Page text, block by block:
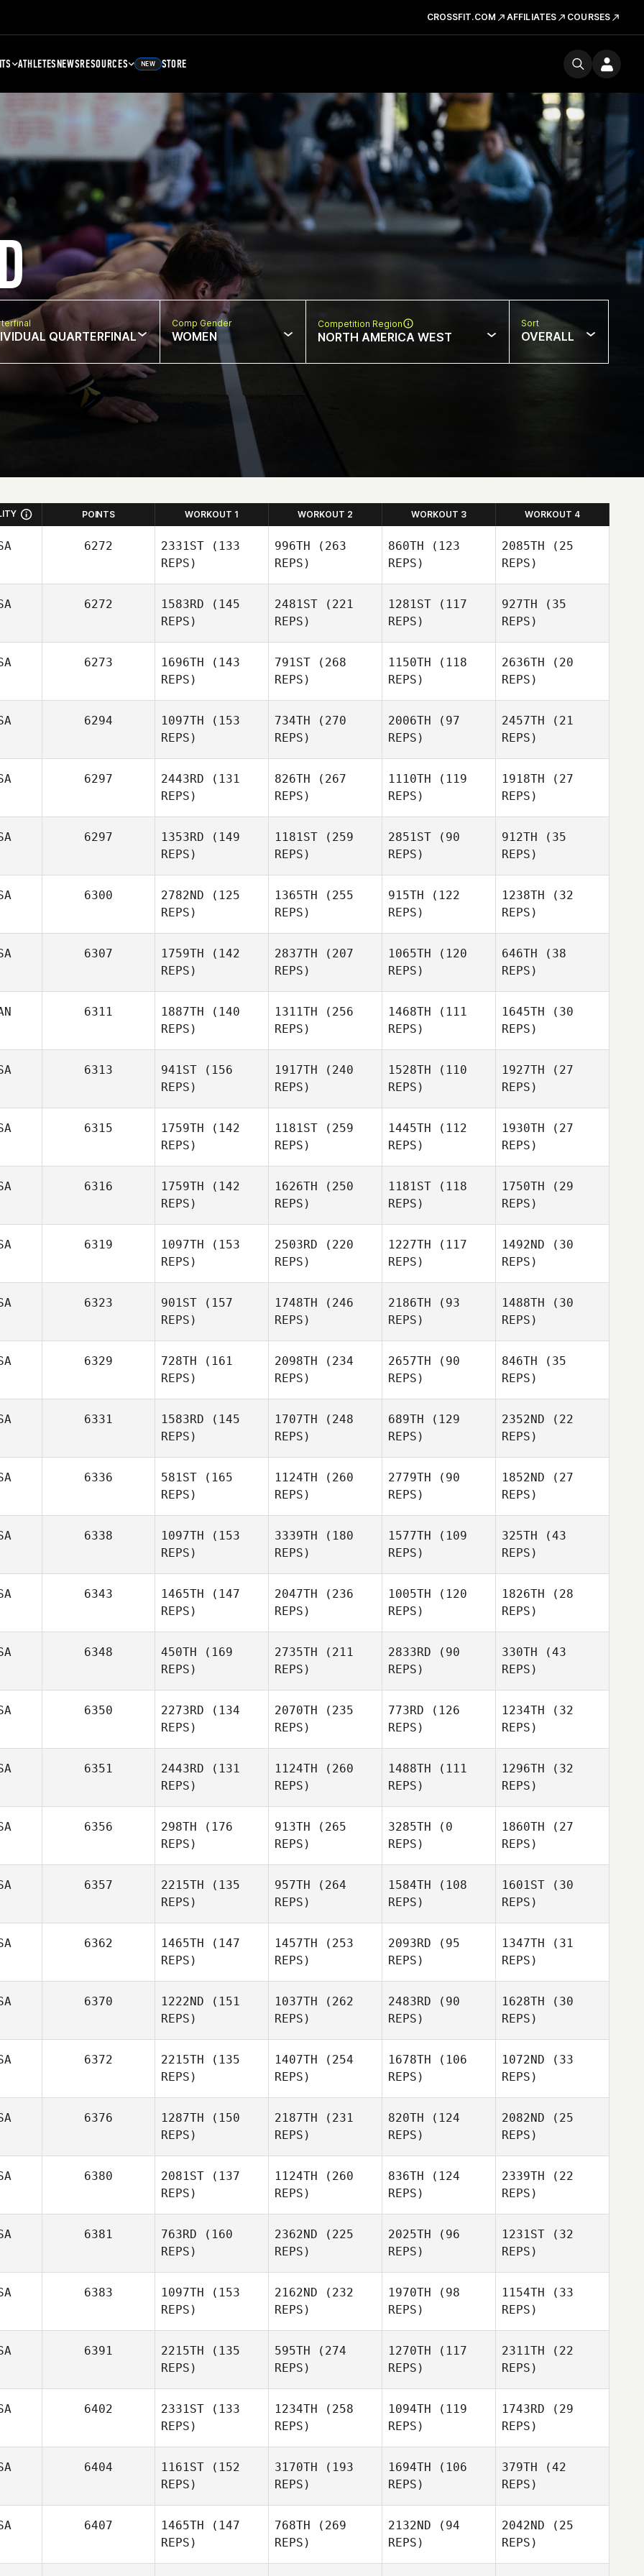
CROSSFIT.COM AFFILIATES COURSES
ATHLETESNEWSRESOURCES NEW STORE
QUARTERFINAL
Comp Gender
WOMEN
Competition Region
NORTH AMERICA WEST
Sort
OVERALL
POINTS WORKOUT 1 WORKOUT 2 WORKOUT 3 WORKOUT 4
6272 2331ST (133
REPS)
996TH (263
REPS)
860TH (123
REPS)
2085TH (25
REPS)
6272 1583RD (145
REPS)
2481ST (221
REPS)
1281ST (117
REPS)
927TH (35
REPS)
6273 1696TH (143
REPS)
791ST (268
REPS)
Ashley
Morrison
1150TH (118
REPS)
Ashley
Morrison
2636TH (20
REPS)
6294 1097TH (153
REPS)
734TH (270
REPS)
Joshua
2006TH (97
REPS)
Tarp
2457TH (21
REPS)
Tarp
6297 2443RD (131
REPS)
Jessica
Wagner
826TH (267
REPS)
Wagner
1110TH (119
REPS)
Wagner
1918TH (27
REPS)
6297 1353RD (149
REPS)
Joshua
Lambrecht
1181ST (259
REPS)
Lambrecht
2851ST (90
REPS)
912TH (35
REPS)
Joshua
Lambrecht
6300 2782ND (125
REPS)
Shamim
Cortazzi
1365TH (255
REPS)
Cortazzi
915TH (122
REPS)
Cortazzi
1238TH (32
REPS)
Shamim
Cortazzi
6307 1759TH (142
REPS)
2837TH (207
REPS)
1065TH (120
REPS)
646TH (38
REPS)
6311 1887TH (140
REPS)
Brett
Marshall
1311TH (256
REPS)
Frey
1468TH (111
REPS)
1645TH (30
REPS)
6313 941ST (156
REPS)
Ben
Kupferberg
1917TH (240
REPS)
1528TH (110
REPS)
1927TH (27
REPS)
6315 1759TH (142
REPS)
1181ST (259
REPS)
1445TH (112
REPS)
1930TH (27
REPS)
6316 1759TH (142
REPS)
1626TH (250
REPS)
1181ST (118
REPS)
Rodrigo
1750TH (29
REPS)
Bell
6319 1097TH (153
REPS)
2503RD (220
REPS)
1227TH (117
REPS)
1492ND (30
REPS)
6323 901ST (157
REPS)
1748TH (246
REPS)
2186TH (93
REPS)
1488TH (30
REPS)
6329 728TH (161
REPS)
Jessica
2098TH (234
REPS)
2657TH (90
REPS)
846TH (35
REPS)
6331 1583RD (145
REPS)
Michael
1707TH (248
REPS)
689TH (129
REPS)
Stephens
2352ND (22
REPS)
6336 581ST (165
REPS)
Dawn
Chapman
1124TH (260
REPS)
Chapman
2779TH (90
REPS)
1852ND (27
REPS)
6338 1097TH (153
REPS)
3339TH (180
REPS)
1577TH (109
REPS)
325TH (43
REPS)
6343 1465TH (147
REPS)
Dwayne
Ridgway
2047TH (236
REPS)
1005TH (120
REPS)
1826TH (28
REPS)
6348 450TH (169
REPS)
2735TH (211
REPS)
2833RD (90
REPS)
330TH (43
REPS)
6350 2273RD (134
REPS)
2070TH (235
REPS)
773RD (126
REPS)
Stephanie
1234TH (32
REPS)
6351 2443RD (131
REPS)
Cole
Barbee
1124TH (260
REPS)
Barbee
1488TH (111
REPS)
1296TH (32
REPS)
Cole
Barbee
6356 298TH (176
REPS)
913TH (265
REPS)
Wes Piatt
3285TH (0
REPS)
1860TH (27
REPS)
Wilhite
6357 2215TH (135
REPS)
957TH (264
REPS)
1584TH (108
REPS)
1601ST (30
REPS)
6362 1465TH (147
REPS)
1457TH (253
REPS)
2093RD (95
REPS)
Santana
1347TH (31
REPS)
6370 1222ND (151
REPS)
Eaton
1037TH (262
REPS)
2483RD (90
REPS)
Hillari
1628TH (30
REPS)
6372 2215TH (135
REPS)
1407TH (254
REPS)
1678TH (106
REPS)
1072ND (33
REPS)
6376 1287TH (150
REPS)
Alex
Casetta
2187TH (231
REPS)
820TH (124
REPS)
Casetta
2082ND (25
REPS)
6380 2081ST (137
REPS)
Stephanie
1124TH (260
REPS)
Haltmar
836TH (124
REPS)
Colton
2339TH (22
REPS)
6381 763RD (160
REPS)
Ted
Schiefen
2362ND (225
REPS)
2025TH (96
REPS)
1231ST (32
REPS)
Karli
Plueger
6383 1097TH (153
REPS)
2162ND (232
REPS)
1970TH (98
REPS)
1154TH (33
REPS)
6391 2215TH (135
REPS)
595TH (274
REPS)
Nabil
Langkilde
1270TH (117
REPS)
Nabil
Langkilde
2311TH (22
REPS)
Langkilde
6402 2331ST (133
REPS)
1234TH (258
REPS)
Stacie
McDonald
1094TH (119
REPS)
Stacie
McDonald
1743RD (29
REPS)
6404 1161ST (152
REPS)
Mike Ward
3170TH (193
REPS)
1694TH (106
REPS)
379TH (42
REPS)
6407 1465TH (147
REPS)
768TH (269
REPS)
2132ND (94
REPS)
2042ND (25
REPS)